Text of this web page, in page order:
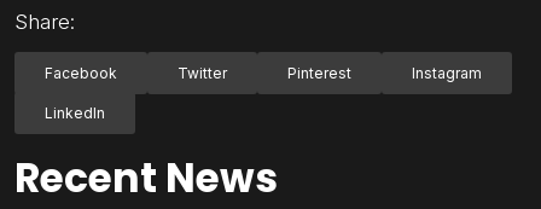
Share:
Facebook Twitter Pinterest Instagram
LinkedIn
Recent News